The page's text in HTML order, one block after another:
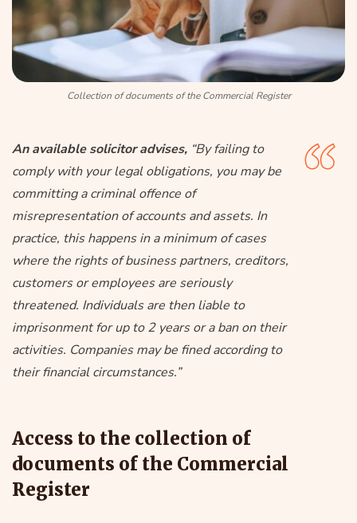
Collection of documents of the Commercial Register
An available solicitor advises, “By failing to
comply with your legal obligations, you may be
committing a criminal offence of
misrepresentation of accounts and assets. In
practice, this happens in a minimum of cases
where the rights of business partners, creditors,
customers or employees are seriously
threatened. Individuals are then liable to
imprisonment for up to 2 years or a ban on their
activities. Companies may be fined according to
their financial circumstances.”
Access to the collection of
documents of the Commercial
Register